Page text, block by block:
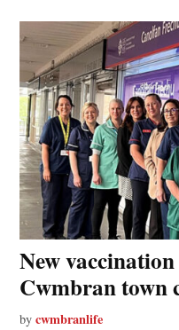
New
Cwmbran town
by cwmbranlife